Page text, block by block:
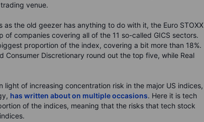
venue.
the old geezer has anything to do with it, the Euro STOXX
companies covering all of the 11 so-called GICS sectors.
proportion of the index, covering a bit more than 18%.
Consumer Discretionary round out the top five, while Real
of increasing concentration risk in the major US indices,
has written about on multiple occasions. Here it is tech
of the indices, meaning that the risks that tech stock